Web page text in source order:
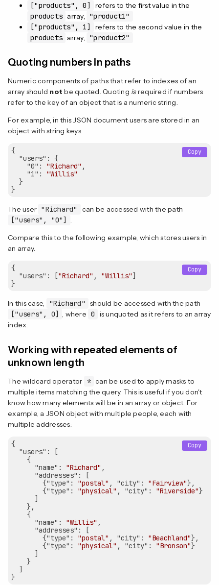
["products", 0]
refers to the first value in the
products array,
"product1"
["products", 1]
refers to the second value in the
products array, "product2"
Quoting numbers in paths
Numeric components of paths that refer to indexes of an
array should not be quoted. Quoting isrequired if numbers
refer to the key of an object that is a numeric string.
For example, in this JSON document users are stored in an
object with string keys.
{
"users" : {
"0" : "Richard" ,
"1" : "Willis"
  }
Copy
The user "Richard"
can be accessed with the path
["users", "0"]
.
Compare this to the following example, which stores users in
an array.
{
"users" : ["Richard" , "Willis"]
Copy
In this case, "Richard"
should be accessed with the path
["users", 0] , where 0
is unquoted as it refers to an array
index.
Working with repeated elements of
unknown length
The wildcard operator * can be used to apply masks to
multiple items matching the query. This is useful if you don't
know how many elements will be in an array or object. For
example, a JSON object with multiple people, each with
multiple addresses:
{
"users" : [
    {
"name" : "Richard" ,
"addresses" : [
        {
"type" : "postal" , "city" : "Fairview"},
        {
"type" : "physical" , "city" : "Riverside"}
      ]
    },
    {
"name" : "Willis" ,
"addresses" : [
        {
"type" : "postal" , "city" : "Beachland"},
        {
"type" : "physical" , "city" : "Bronson"}
      ]
    }
  ]
Copy